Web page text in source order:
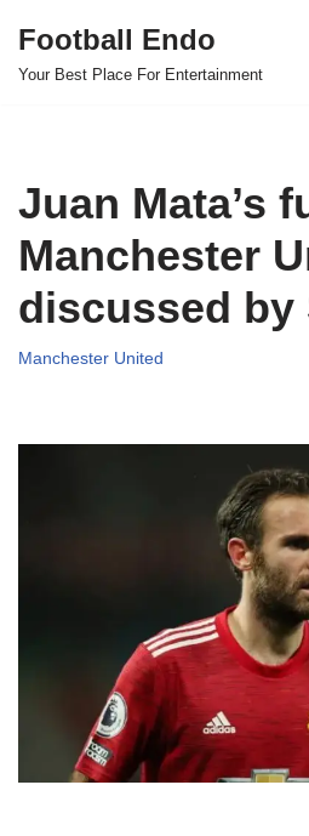
Skip
Football Endo
Your Best Place For Entertainment
Juan Mata’s
Manchester
discussed by
Manchester United